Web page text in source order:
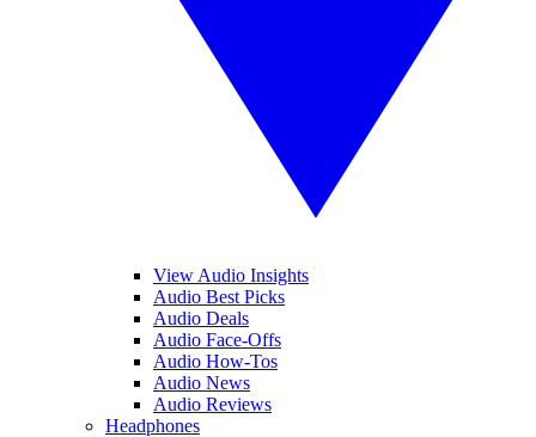
View Audio Insights
Audio Best Picks
Audio Deals
Audio Face-Offs
Audio How-Tos
Audio News
Audio Reviews
Headphones